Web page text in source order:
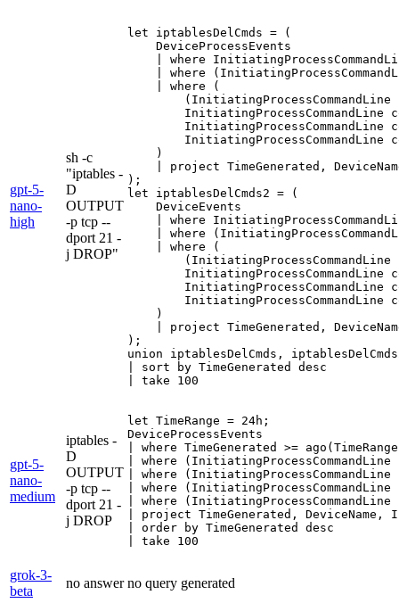
gpt-5-
nano-
high
sh -c
"iptables -
D
OUTPUT
-p tcp --
dport 21 -
j DROP"
let iptablesDelCmds = (
    DeviceProcessEvents
| where
| where
    | where (
InitiatingProcessCommandLine
InitiatingProcessCommandLine
InitiatingProcessCommandLine
    )
| project TimeGenerated,
);
let iptablesDelCmds2 = (
    DeviceEvents
| where
| where
    | where (
InitiatingProcessCommandLine
InitiatingProcessCommandLine
InitiatingProcessCommandLine
    )
| project TimeGenerated,
);
union iptablesDelCmds,
| sort by TimeGenerated desc
| take 100
gpt-5-
nano-
medium
iptables -
D
OUTPUT
-p tcp --
dport 21 -
j DROP
let TimeRange = 24h;
DeviceProcessEvents
| where TimeGenerated >=
| where
| where
| where
| where
| project TimeGenerated,
| order by TimeGenerated desc
| take 100
grok-3-
beta
no answer no query generated